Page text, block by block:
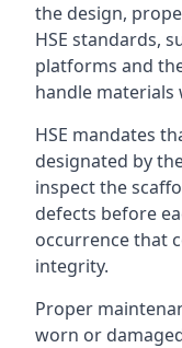
the design,
HSE standards,
platforms and
handle materials
HSE mandates
designated by
inspect the
defects before
occurrence that
integrity.
Proper
worn or